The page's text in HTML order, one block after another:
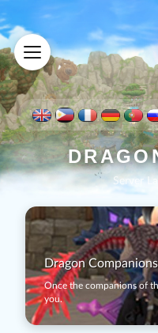
DRAGO
Server
Dragon Companions
Once the companions of
you.